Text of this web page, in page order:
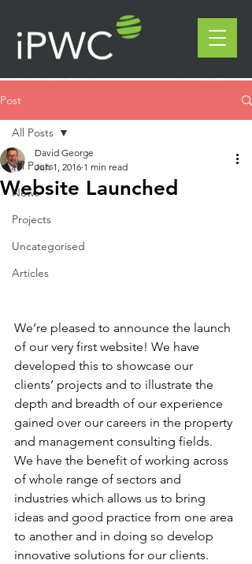
Post
All Posts
News
Projects
Uncategorised
Articles
All Posts
Website Launched
David George
Jun 1, 2016 1 min read
We’re pleased to announce the launch
of our very first website! We have
developed this to showcase our
clients’ projects and to illustrate the
depth and breadth of our experience
gained over our careers in the property
and management consulting fields.
We have the benefit of working across
of whole range of sectors and
industries which allows us to bring
ideas and good practice from one area
to another and in doing so develop
innovative solutions for our clients.